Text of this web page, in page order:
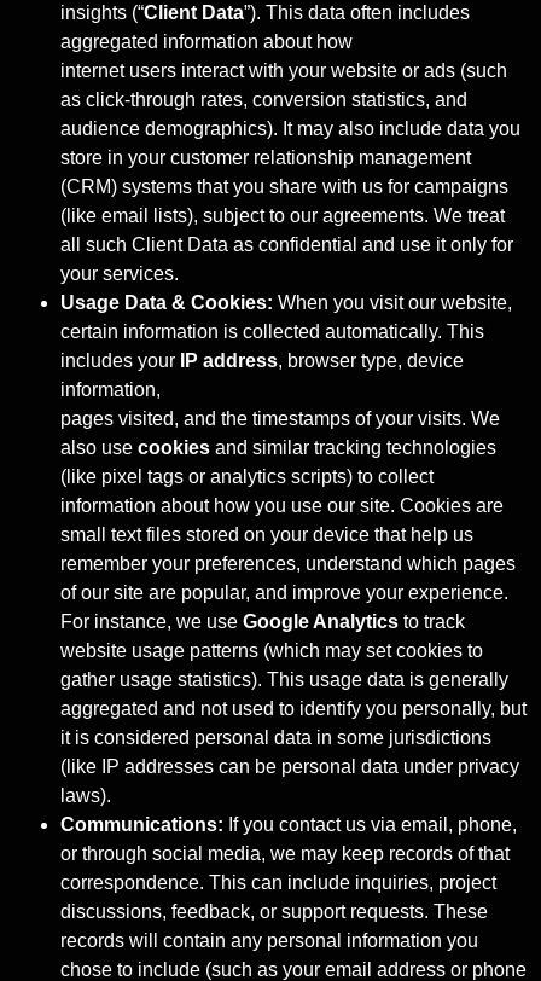
insights (“Client Data”). This data often includes
aggregated information about how
internet users interact with your website or ads (such
as click-through rates, conversion statistics, and
audience demographics). It may also include data you
store in your customer relationship management
(CRM) systems that you share with us for campaigns
(like email lists), subject to our agreements. We treat
all such Client Data as confidential and use it only for
your services.
Usage Data & Cookies: When you visit our website,
certain information is collected automatically. This
includes your
IP address, browser type, device
information,
pages visited, and the timestamps of your visits. We
also use cookies and similar tracking technologies
(like pixel tags or analytics scripts) to collect
information about how you use our site. Cookies are
small text files stored on your device that help us
remember your preferences, understand which pages
of our site are popular, and improve your experience.
For instance, we use Google Analytics to track
website usage patterns (which may set cookies to
gather usage statistics). This usage data is generally
aggregated and not used to identify you personally, but
it is considered personal data in some jurisdictions
(like IP addresses can be personal data under privacy
laws).
Communications: If you contact us via email, phone,
or through social media, we may keep records of that
correspondence. This can include inquiries, project
discussions, feedback, or support requests. These
records will contain any personal information you
chose to include (such as your email address or phone